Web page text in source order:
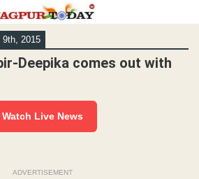
9th, 2015
Deepika comes out with
Watch Live News
ADVERTISEMENT